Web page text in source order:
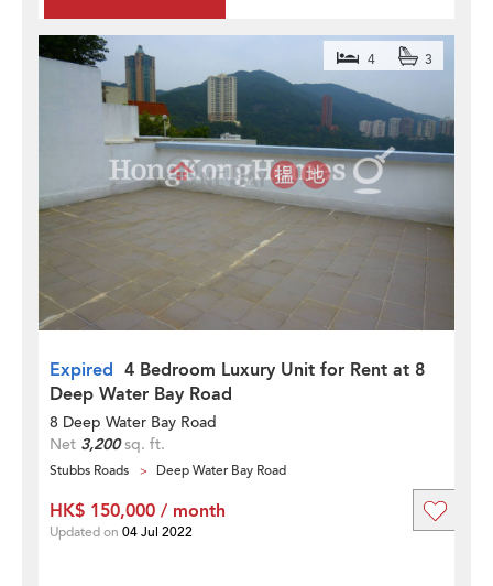
Expired 4 Bedroom Luxury Unit for Rent at 8
Deep Water Bay Road
4 3
8 Deep Water Bay Road
Net 3,200sq. ft.
Stubbs Roads Deep Water Bay Road
HK$ 150,000 / month
Updated on 04 Jul 2022